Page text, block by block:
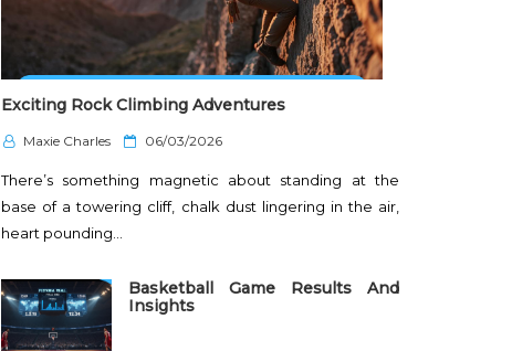
Exciting Rock Climbing Adventures
Maxie Charles
P
s
e
n
06/03/2026
There’s something magnetic about standing at the
base of a towering cliff, chalk dust lingering in the air,
heart pounding…
Basketball Game Results And
Insights